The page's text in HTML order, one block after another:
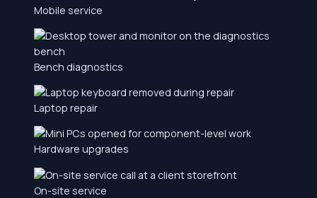
Mobile service
Bench diagnostics
Laptop repair
Hardware upgrades
On-site service